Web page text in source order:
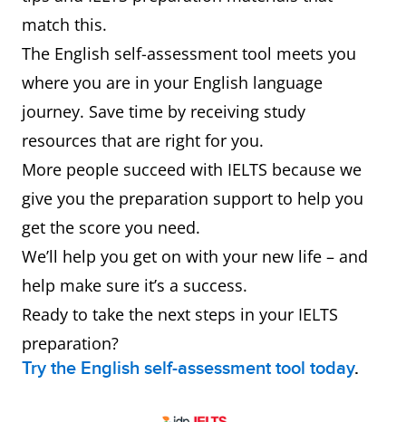
match this.
The English self-assessment tool meets you
where you are in your English language
journey. Save time by receiving study
resources that are right for you.
More people succeed with IELTS because we
give you the preparation support to help you
get the score you need.
We’ll help you get on with your new life – and
help make sure it’s a success.
Ready to take the next steps in your IELTS
preparation?
Try the English self-assessment tool today.